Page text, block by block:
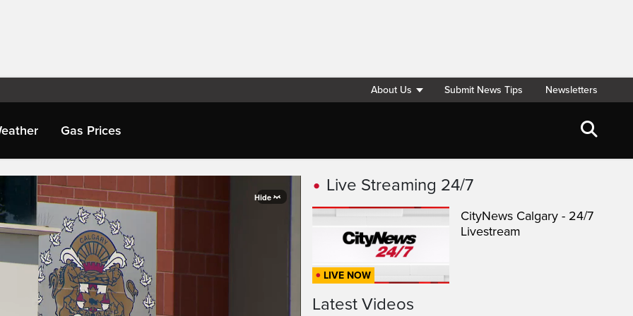
About Us Submit News Tips Newsletters
Gas Prices
Hide
Live Streaming 24/7
LIVE NOW
CityNews Calgary - 24/7
Livestream
Latest Videos